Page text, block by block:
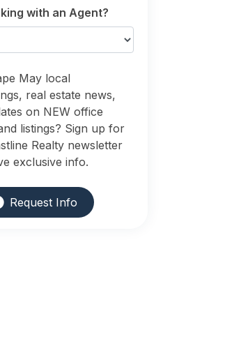
with an Agent?
May local
real estate news,
on NEW office
listings? Sign up for
Realty newsletter
exclusive info.
Request Info